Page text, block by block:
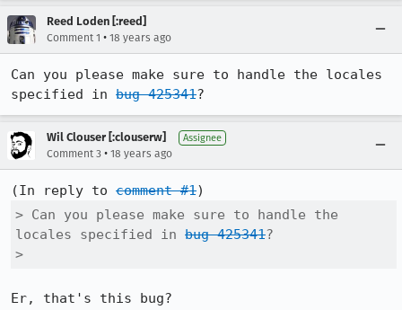
Reed Loden [:reed]
Comment 1 • 18 years ago
Can you please make sure to handle the locales
specified in bug 425341?
Wil Clouser [:clouserw] Assignee
Comment 3 • 18 years ago
(In reply to comment #1
> Can you please make sure to handle the
locales specified in bug 425341?
>
Er, that's this bug?